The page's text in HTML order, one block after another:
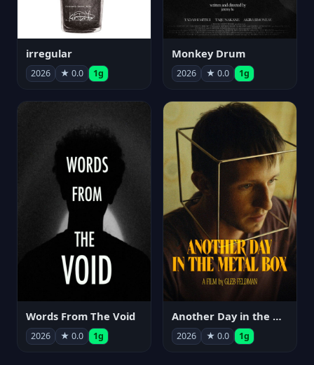
irregular
2026 ★ 0.0 1g
Monkey Drum
2026 ★ 0.0 1g
Words From The Void
2026 ★ 0.0 1g
Another Day in the Metal Box
2026 ★ 0.0 1g